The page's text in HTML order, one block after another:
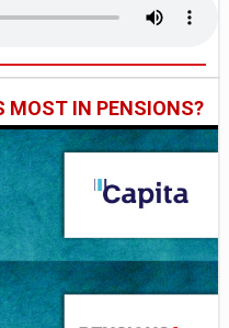
MOST IN PENSIONS?